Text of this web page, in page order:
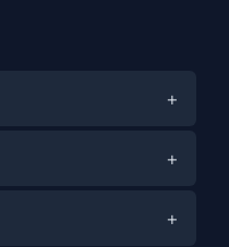
+
+
+